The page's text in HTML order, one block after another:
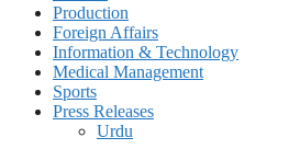
Production
Foreign Affairs
Information & Technology
Medical Management
Sports
Press Releases
Urdu